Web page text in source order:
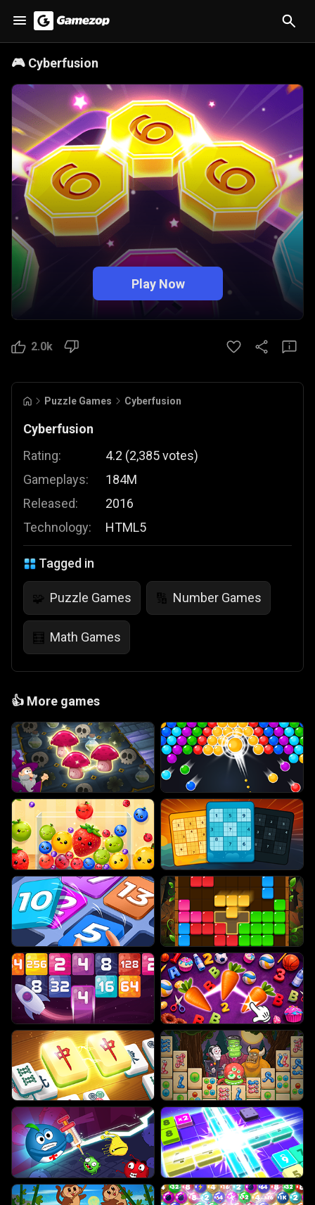
🎮 Cyberfusion
Play Now
2.0k
Puzzle Games Cyberfusion
Cyberfusion
Rating:
Gameplays:
Released:
Technology:
4.2 (2,385votes)
184M
2016
HTML5
Tagged in
🧩 Puzzle Games 🔢 Number Games
🧮 Math Games
👍 More games